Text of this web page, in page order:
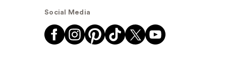
Social Media